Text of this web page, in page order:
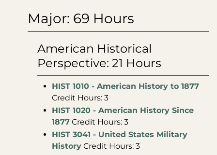
Major: 69 Hours
American Historical
Perspective: 21 Hours
HIST 1010 - American History to 1877
Credit Hours: 3
HIST 1020 - American History Since
1877 Credit Hours: 3
HIST 3041 - United States Military
History Credit Hours: 3